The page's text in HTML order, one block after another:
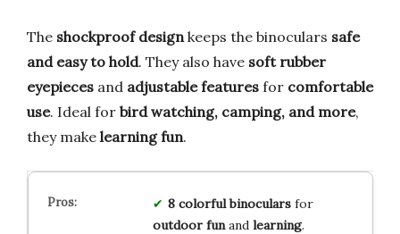
The shockproof design keeps the binoculars safe
and easy to hold. They also have soft rubber
eyepieces and adjustable features for comfortable
use. Ideal for bird watching, camping, and more,
they make learning fun.
8 colorful binocularsfor
outdoor funand learning.